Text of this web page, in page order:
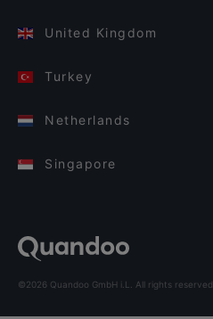
United Kingdom
Turkey
Netherlands
Singapore
©2026 Quandoo GmbH i.L. All rights reserved